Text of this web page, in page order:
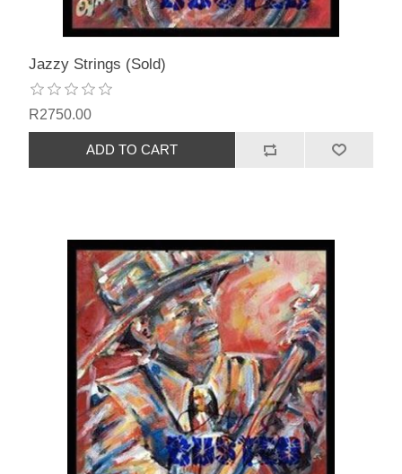
Jazzy Strings (Sold)
R2750.00